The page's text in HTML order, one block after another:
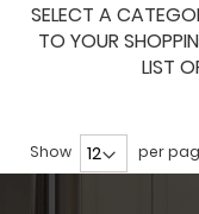
SELECT A
TO YOUR
LIST
Show per